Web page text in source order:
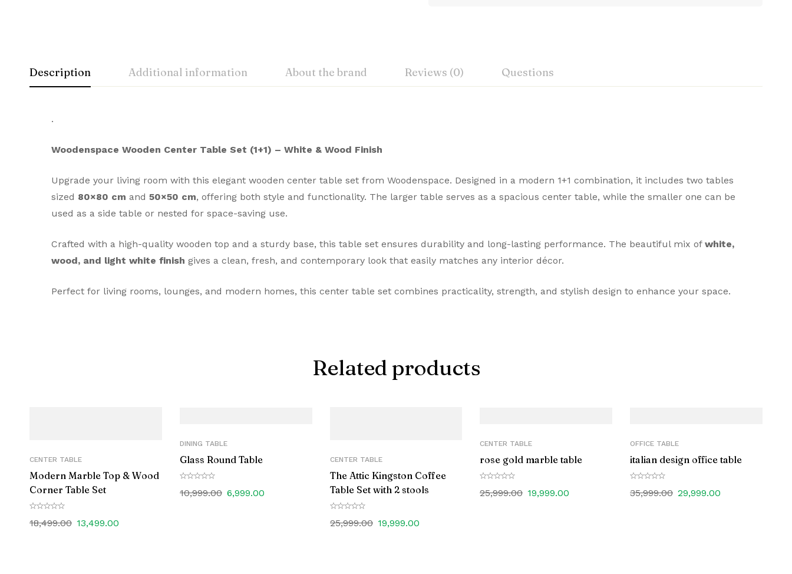
Description Additional information About the brand Reviews (0) Questions
.
Woodenspace Wooden Center Table Set (1+1) – White & Wood Finish
Upgrade your living room with this elegant wooden center table set from Woodenspace. Designed in a modern 1+1 combination, it includes two tables
sized 80×80 cm and 50×50 cm, offering both style and functionality. The larger table serves as a spacious center table, while the smaller one can be
used as a side table or nested for space-saving use.
Crafted with a high-quality wooden top and a sturdy base, this table set ensures durability and long-lasting performance. The beautiful mix of white,
wood, and light white finish gives a clean, fresh, and contemporary look that easily matches any interior décor.
Perfect for living rooms, lounges, and modern homes, this center table set combines practicality, strength, and stylish design to enhance your space.
Related products
CENTER TABLE
Modern Marble Top & Wood
Corner Table Set
18,499.00 13,499.00
DINING TABLE
Glass Round Table
10,999.00 6,999.00
CENTER TABLE
The Attic Kingston Coffee
Table Set with 2 stools
25,999.00 19,999.00
CENTER TABLE
rose gold marble table
25,999.00 19,999.00
OFFICE TABLE
italian design office table
35,999.00 29,999.00